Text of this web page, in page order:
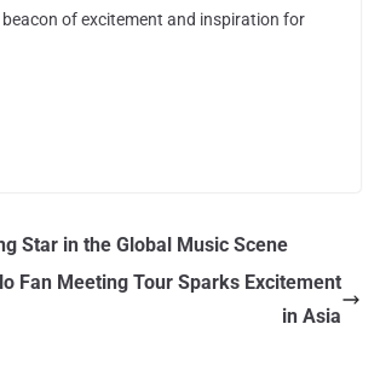
beacon of excitement and inspiration for
Star in the Global Music Scene
Fan Meeting Tour Sparks Excitement
in Asia